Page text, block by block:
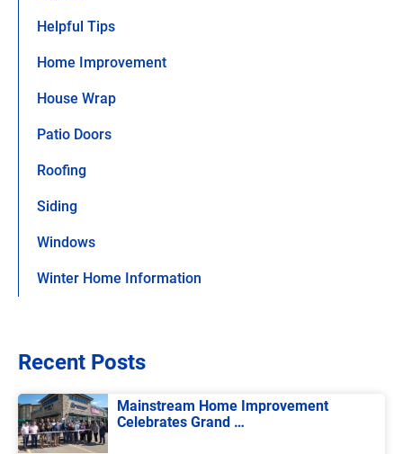
Helpful Tips
Home Improvement
House Wrap
Patio Doors
Roofing
Siding
Windows
Winter Home Information
Recent Posts
Mainstream Home Improvement
Celebrates Grand …